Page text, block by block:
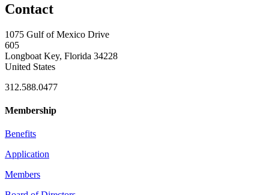
Contact
1075 Gulf of Mexico Drive
605
Longboat Key, Florida 34228
United States
312.588.0477
Membership
Benefits
Application
Members